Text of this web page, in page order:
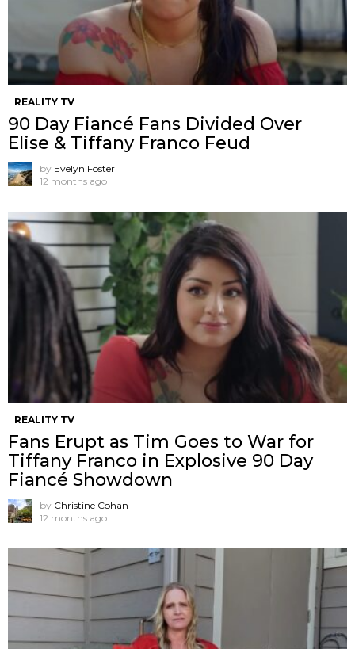
REALITY TV
90 Day Fiancé Fans Divided Over
Elise & Tiffany Franco Feud
by Evelyn Foster
12 months ago
REALITY TV
Fans Erupt as Tim Goes to War for
Tiffany Franco in Explosive 90 Day
Fiancé Showdown
by Christine Cohan
12 months ago